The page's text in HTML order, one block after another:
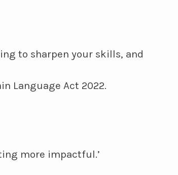
to sharpen your skills, and
Language Act 2022.
more impactful.’